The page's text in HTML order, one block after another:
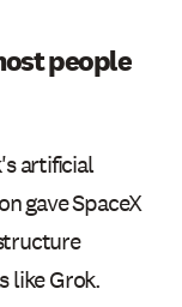
people
artificial
gave SpaceX
like Grok.